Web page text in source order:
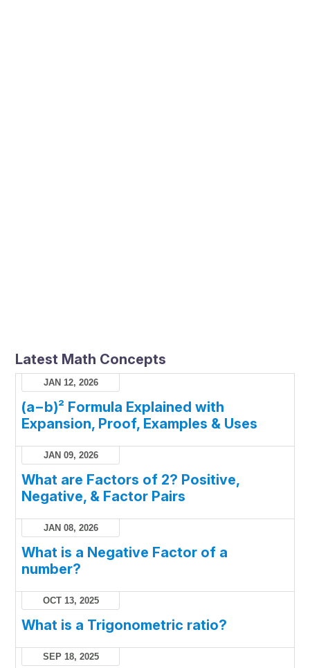
Latest Math Concepts
JAN 12, 2026
(a−b)² Formula Explained with
Expansion, Proof, Examples & Uses
JAN 09, 2026
What are Factors of 2? Positive,
Negative, & Factor Pairs
JAN 08, 2026
What is a Negative Factor of a
number?
OCT 13, 2025
What is a Trigonometric ratio?
SEP 18, 2025